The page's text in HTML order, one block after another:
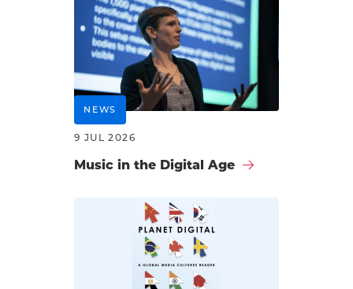
NEWS
9 JUL 2026
Music in the Digital Age